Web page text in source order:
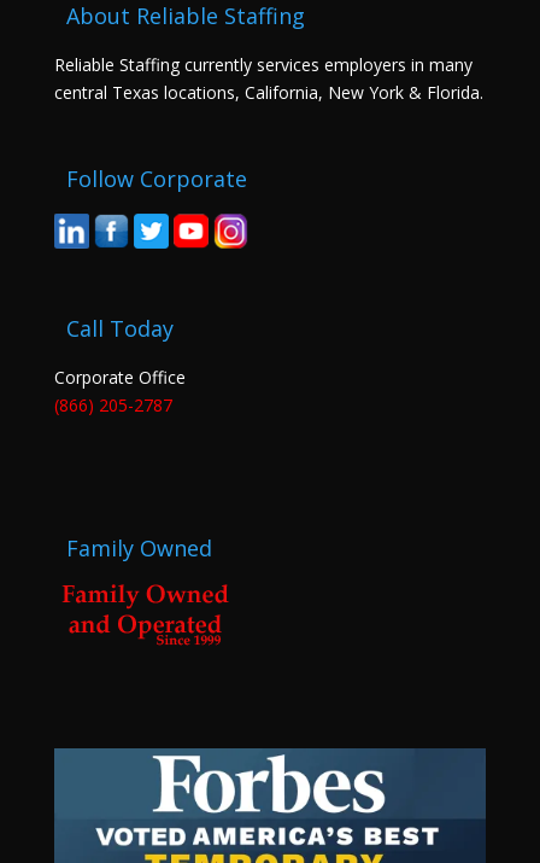
About Reliable Staffing
Reliable Staffing currently services employers in many
central Texas locations, California, New York & Florida.
Follow Corporate
Call Today
Corporate Office
(866) 205-2787
Family Owned